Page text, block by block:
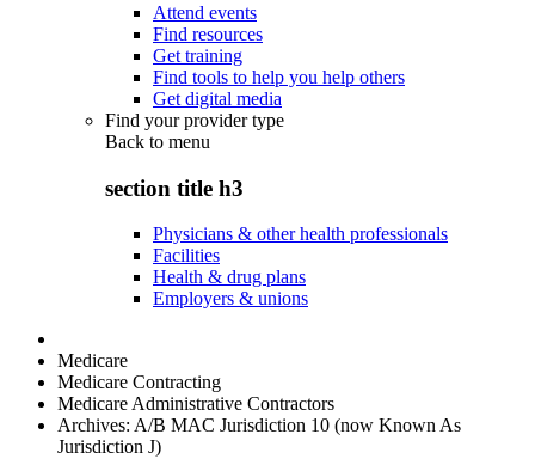
Attend events
Find resources
Get training
Find tools to help you help others
Get digital media
Find your provider type
Back to menu
section title h3
Physicians & other health professionals
Facilities
Health & drug plans
Employers & unions
Medicare
Medicare Contracting
Medicare Administrative Contractors
Archives: A/B MAC Jurisdiction 10 (now Known As
Jurisdiction J)